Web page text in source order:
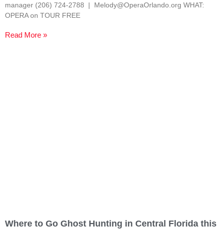
manager (206) 724-2788 | Melody@OperaOrlando.org WHAT:
OPERA on TOUR FREE
Read More »
Where to Go Ghost Hunting in Central Florida this